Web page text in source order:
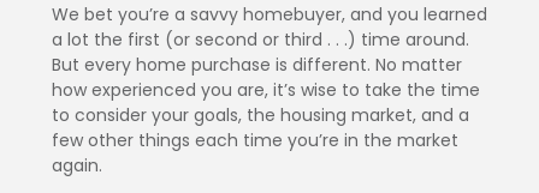
We bet you’re a savvy homebuyer, and you learned
a lot the first (or second or third . . .) time around.
But every home purchase is different. No matter
how experienced you are, it’s wise to take the time
to consider your goals, the housing market, and a
few other things each time you’re in the market
again.